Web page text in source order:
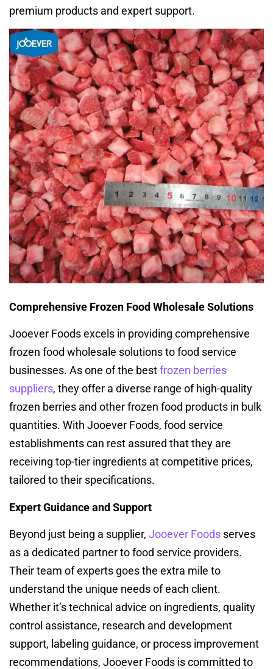
premium products and expert support.
Comprehensive Frozen Food Wholesale Solutions
Jooever Foods excels in providing comprehensive
frozen food wholesale solutions to food service
businesses. As one of the bestfrozen berries
suppliers, they offer a diverse range of high-quality
frozen berries and other frozen food products in bulk
quantities. With Jooever Foods, food service
establishments can rest assured that they are
receiving top-tier ingredients at competitive prices,
tailored to their specifications.
Expert Guidance and Support
Beyond just being a supplier, Jooever Foods serves
as a dedicated partner to food service providers.
Their team of experts goes the extra mile to
understand the unique needs of each client.
Whether it’s technical advice on ingredients, quality
control assistance, research and development
support, labeling guidance, or process improvement
recommendations, Jooever Foods is committed to